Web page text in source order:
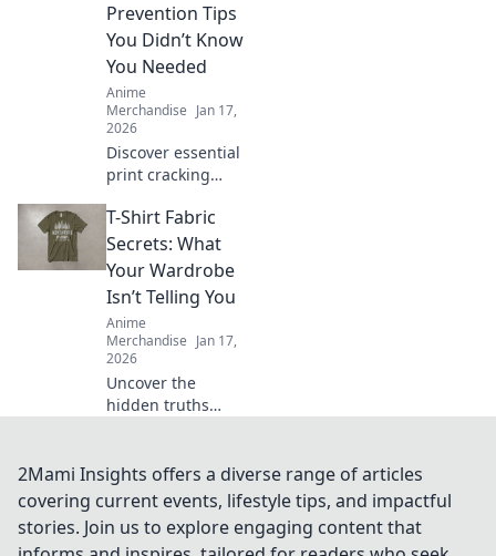
years.
Prevention Tips
You Didn’t Know
You Needed
Anime
Merchandise Jan 17,
2026
Discover essential
print cracking
that experts keep
secret! Unlock the
key to flawless
prints and say
goodbye to
cracking forever.
T-Shirt Fabric
Secrets: What
Your Wardrobe
Isn’t Telling You
Anime
Merchandise Jan 17,
2026
Uncover the
hidden truths
what your
wardrobe isn’t
telling you and
elevate your style
2Mami Insights offers a diverse range of articles
covering current events, lifestyle tips, and impactful
stories. Join us to explore engaging content that